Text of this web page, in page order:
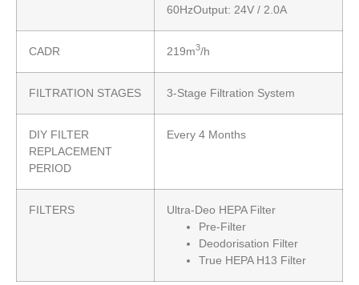
60HzOutput: 24V / 2.0A
CADR 219m3/h
FILTRATION STAGES 3-Stage Filtration System
DIY FILTER
REPLACEMENT
PERIOD
Every 4 Months
FILTERS
Ultra-Deo HEPA Filter
Pre-Filter
Deodorisation Filter
True HEPA H13 Filter